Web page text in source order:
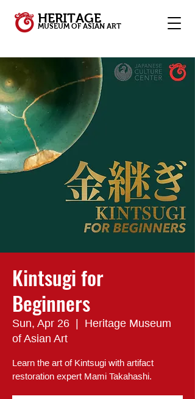
HERITAGE
MUSEUM OF ASIAN ART
Kintsugi for
Beginners
Sun, Apr 26
Heritage Museum
of Asian Art
Learn the art of Kintsugi with artifact
restoration expert Mami Takahashi.